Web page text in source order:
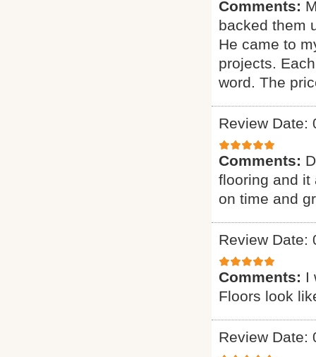
Comments:
backed them
He came to
projects.
word. The
Review Date:
Comments:
flooring and it
on time and
Review Date:
Comments: I
Floors look
Review Date: